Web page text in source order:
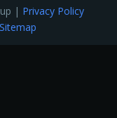
| Privacy Policy
Sitemap